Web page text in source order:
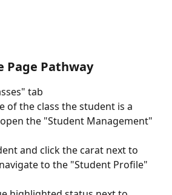
Page Pathway
tab
of the class the student is a
the "Student Management"
and click the carat next to
to the "Student Profile"